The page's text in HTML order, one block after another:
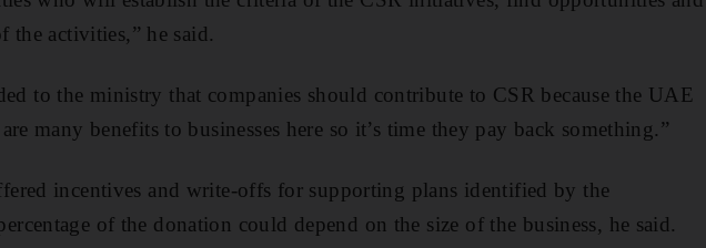
the activities,” he said.
to the ministry that companies should contribute to CSR because the UAE
many benefits to businesses here so it’s time they pay back something.”
incentives and write-offs for supporting plans identified by the
of the donation could depend on the size of the business, he said.